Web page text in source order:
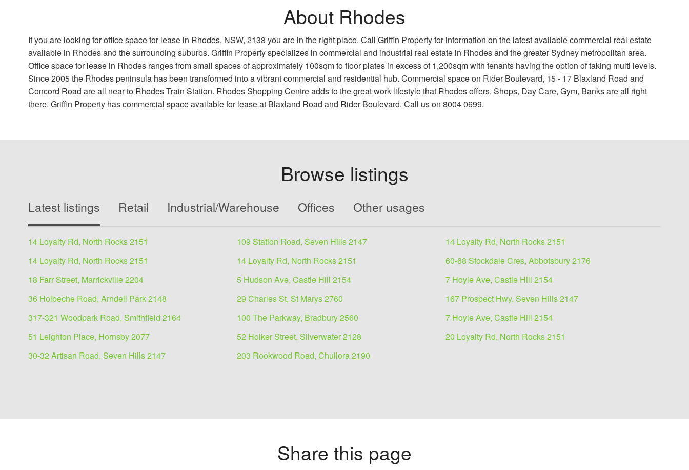
About Rhodes
If you are looking for office space for lease in Rhodes, NSW, 2138 you are in the right place. Call Griffin Property for information on the latest available commercial real estate
available in Rhodes and the surrounding suburbs. Griffin Property specializes in commercial and industrial real estate in Rhodes and the greater Sydney metropolitan area.
Office space for lease in Rhodes ranges from small spaces of approximately 100sqm to floor plates in excess of 1,200sqm with tenants having the option of taking multi levels.
Since 2005 the Rhodes peninsula has been transformed into a vibrant commercial and residential hub. Commercial space on Rider Boulevard, 15 - 17 Blaxland Road and
Concord Road are all near to Rhodes Train Station. Rhodes Shopping Centre adds to the great work lifestyle that Rhodes offers. Shops, Day Care, Gym, Banks are all right
there. Griffin Property has commercial space available for lease at Blaxland Road and Rider Boulevard. Call us on 8004 0699.
Browse listings
Latest listings Retail Industrial/Warehouse Offices Other usages
14 Loyalty Rd, North Rocks 2151 109 Station Road, Seven Hills 2147
14 Loyalty Rd, North Rocks 2151
14 Loyalty Rd, North Rocks 2151
14 Loyalty Rd, North Rocks 2151
60-68 Stockdale Cres, Abbotsbury 2176
18 Farr Street, Marrickville 2204
5 Hudson Ave, Castle Hill 2154
7 Hoyle Ave, Castle Hill 2154
36 Holbeche Road, Arndell Park 2148
29 Charles St, St Marys 2760
167 Prospect Hwy, Seven Hills 2147
317-321 Woodpark Road, Smithfield 2164
100 The Parkway, Bradbury 2560
7 Hoyle Ave, Castle Hill 2154
51 Leighton Place, Hornsby 2077
52 Holker Street, Silverwater 2128
20 Loyalty Rd, North Rocks 2151
30-32 Artisan Road, Seven Hills 2147
203 Rookwood Road, Chullora 2190
Share this page